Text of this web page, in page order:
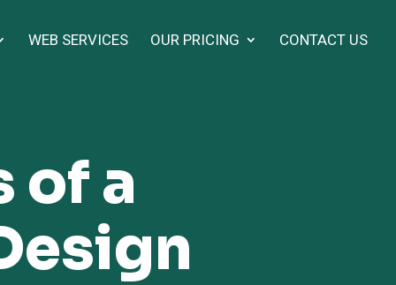
WEB SERVICES OUR PRICING CONTACT US
of a